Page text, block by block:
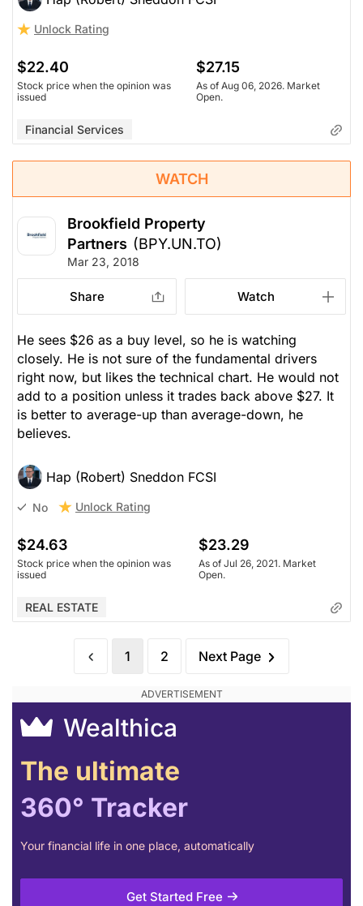
Unlock Rating
$22.40
Stock price when the opinion was
issued
$27.15
As of Aug 06, 2026. Market
Open.
Financial Services
WATCH
Brookfield Property
Partners (BPY.UN.TO)
Mar 23, 2018
Share Watch
He sees $26 as a buy level, so he is watching
closely. He is not sure of the fundamental drivers
right now, but likes the technical chart. He would not
add to a position unless it trades back above $27. It
is better to average-up than average-down, he
believes.
Hap (Robert) Sneddon FCSI
No Unlock Rating
$24.63
Stock price when the opinion was
issued
$23.29
As of Jul 26, 2021. Market
Open.
REAL ESTATE
1 2 Next Page
Wealthica
The ultimate
360° Tracker
Your financial life in one place, automatically
Get Started Free